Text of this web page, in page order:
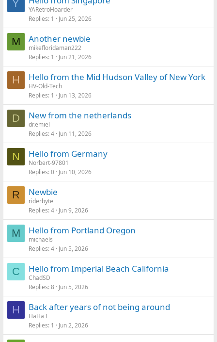
Y
YARetroHoarder
Replies 1 Jun 25, 2026
M Another newbie
mikefloridaman222
Replies 1 Jun 21, 2026
H Hello from the Mid Hudson Valley of New York
HV-Old-Tech
Replies 1 Jun 13, 2026
D New from the netherlands
dr.emiel
Replies 4 Jun 11, 2026
N Hello from Germany
Norbert-97801
Replies 0 Jun 10, 2026
R Newbie
riderbyte
Replies 4 Jun 9, 2026
M Hello from Portland Oregon
michaels
Replies 4 Jun 5, 2026
C Hello from Imperial Beach California
ChadSD
Replies 8 Jun 5, 2026
H Back after years of not being around
HaHa I
Replies 1 Jun 2, 2026